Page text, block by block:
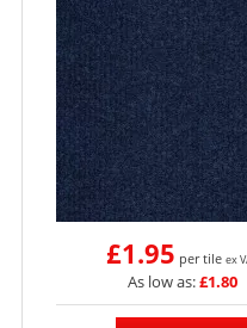
£1.95 per tile ex
As low as:£1.80